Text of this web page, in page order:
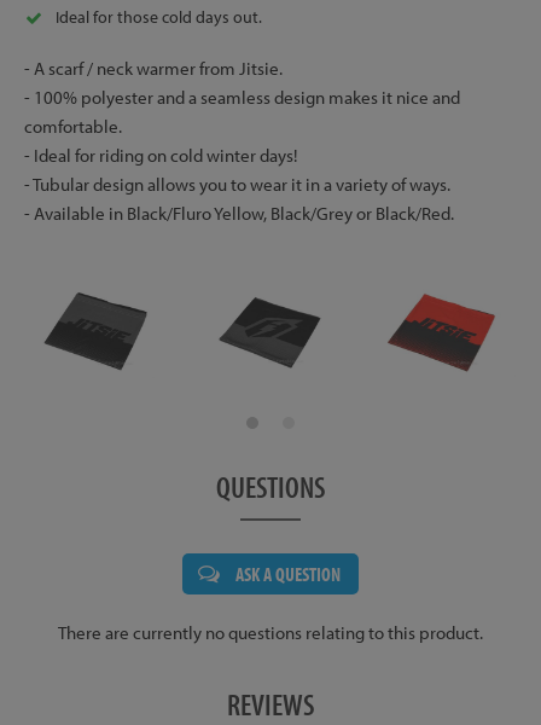
Ideal for those cold days out.
- A scarf / neck warmer from Jitsie.
- 100% polyester and a seamless design makes it nice and
comfortable.
- Ideal for riding on cold winter days!
- Tubular design allows you to wear it in a variety of ways.
- Available in Black/Fluro Yellow, Black/Grey or Black/Red.
QUESTIONS
ASK A QUESTION
There are currently no questions relating to this product.
REVIEWS